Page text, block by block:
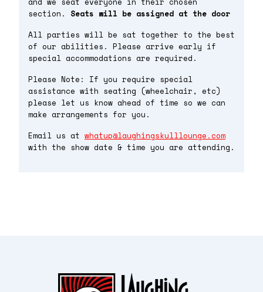
section. Seats will be assigned at the door
All parties will be sat together to the best
of our abilities. Please arrive early if
special accommodations are required.
Please Note: If you require special
assistance with seating (wheelchair, etc)
please let us know ahead of time so we can
make arrangements for you.
Email us at whatup@laughingskulllounge.com
with the show date & time you are attending.